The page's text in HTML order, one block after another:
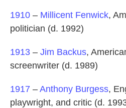
1910 – Millicent Fenwick,
politician (d. 1992)
1913 – Jim Backus,
screenwriter (d. 1989)
1917 – Anthony Burgess,
playwright, and critic (d.